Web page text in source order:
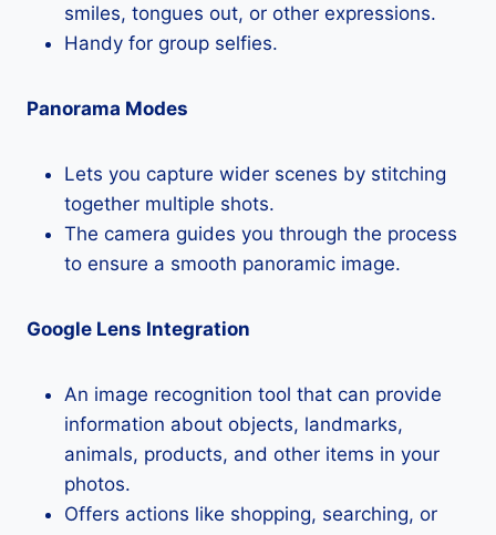
smiles, tongues out, or other expressions.
Handy for group selfies.
Panorama Modes
Lets you capture wider scenes by stitching
together multiple shots.
The camera guides you through the process
to ensure a smooth panoramic image.
Google Lens Integration
An image recognition tool that can provide
information about objects, landmarks,
animals, products, and other items in your
photos.
Offers actions like shopping, searching, or